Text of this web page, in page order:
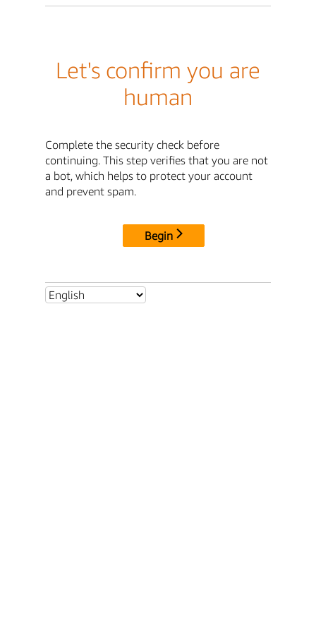
Let's confirm you are
human
Complete the security check before
continuing. This step verifies that you are not
a bot, which helps to protect your account
and prevent spam.
Begin